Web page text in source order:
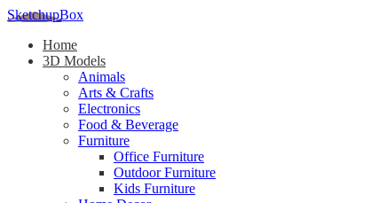
SketchupBox
Home
3D Models
Animals
Arts & Crafts
Electronics
Food & Beverage
Furniture
Office Furniture
Outdoor Furniture
Kids Furniture